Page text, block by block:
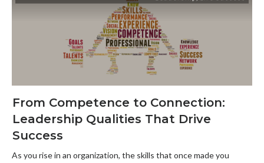
From Competence to Connection:
Leadership Qualities That Drive
Success
As you rise in an organization, the skills that once made you